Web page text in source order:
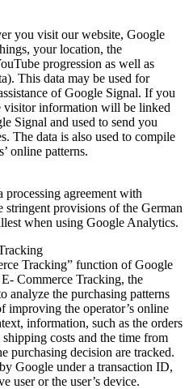
you visit our website, Google
your location, the
progression as well as
This data may be used for
of Google Signal. If you
visitor information will be linked
Signal and used to send you
The data is also used to compile
online patterns.
processing agreement with
stringent provisions of the German
when using Google Analytics.
Tracking” function of Google
Commerce Tracking, the
analyze the purchasing patterns
improving the operator’s online
information, such as the orders
costs and the time from
purchasing decision are tracked.
Google under a transaction ID,
user or the user’s device.